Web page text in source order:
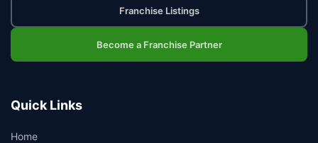
Franchise Listings
Become a Franchise Partner
Quick Links
Home